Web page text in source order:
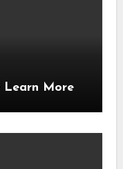
Learn More